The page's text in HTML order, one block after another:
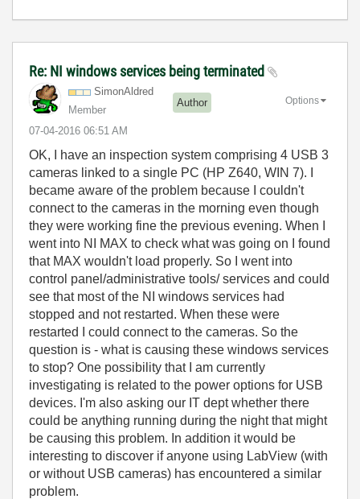
Re: NI windows services being terminated
SimonAldred
Member
Author
‎07-04-2016 06:51 AM
Options
OK, I have an inspection system comprising 4 USB 3
cameras linked to a single PC (HP Z640, WIN 7). I
became aware of the problem because I couldn't
connect to the cameras in the morning even though
they were working fine the previous evening. When I
went into NI MAX to check what was going on I found
that MAX wouldn't load properly. So I went into
control panel/administrative tools/ services and could
see that most of the NI windows services had
stopped and not restarted. When these were
restarted I could connect to the cameras. So the
question is - what is causing these windows services
to stop? One possibility that I am currently
investigating is related to the power options for USB
devices. I'm also asking our IT dept whether there
could be anything running during the night that might
be causing this problem. In addition it would be
interesting to discover if anyone using LabView (with
or without USB cameras) has encountered a similar
problem.